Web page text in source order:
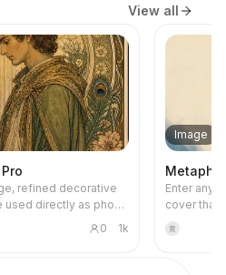
View all
refined decorative
directly as phone
theme (e.g., Norse
game IP) or which
0 1k
Image
Enter any
cover that
黄